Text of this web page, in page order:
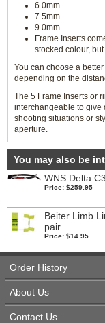
6.0mm
7.5mm
9.0mm
Frame Inserts
stocked colour,
You can choose a
depending on the
The 5 Frame Inserts or
interchangeable to give
shooting situations or
aperture.
You may also be
WNS Delta
Price: $259.95
Beiter Limb
pair
Price: $14.95
Order History
About Us
Contact Us